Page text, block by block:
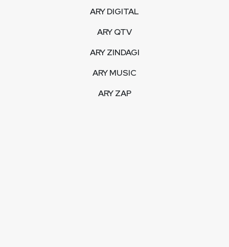
ARY DIGITAL
ARY QTV
ARY ZINDAGI
ARY MUSIC
ARY ZAP